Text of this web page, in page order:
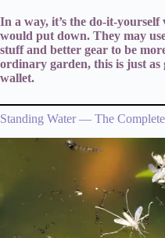
In a way, it’s the do-it-
would put down. They may
stuff and better gear to be
ordinary garden, this is just as
wallet.
Standing Water — The